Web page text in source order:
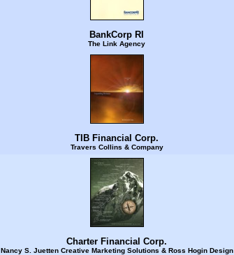
BankCorp RI
The Link Agency
TIB Financial Corp.
Travers Collins & Company
Charter Financial Corp.
Nancy S. Juetten Creative Marketing Solutions & Ross Hogin Design